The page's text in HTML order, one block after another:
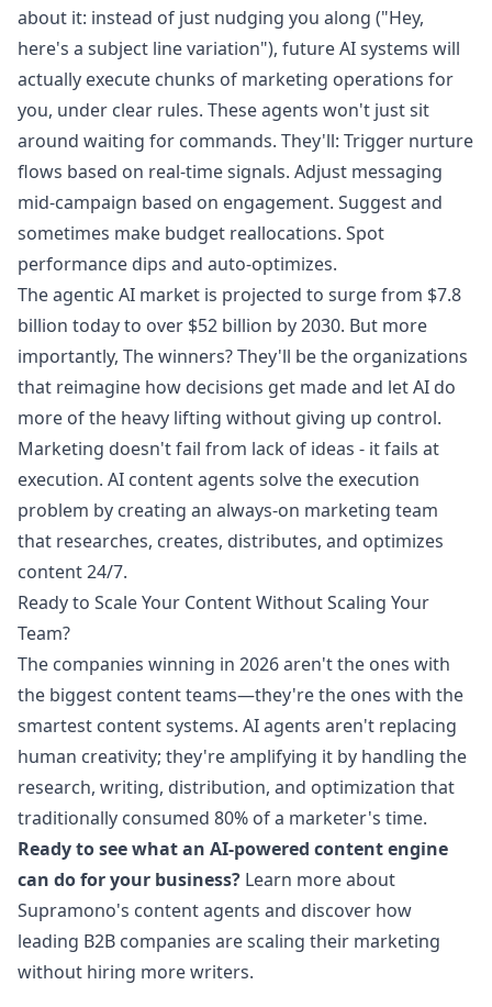
about it: instead of just nudging you along ("Hey,
here's a subject line variation"), future AI systems will
actually execute chunks of marketing operations for
you, under clear rules. These agents won't just sit
around waiting for commands. They'll: Trigger nurture
flows based on real-time signals. Adjust messaging
mid-campaign based on engagement. Suggest and
sometimes make budget reallocations. Spot
performance dips and auto-optimizes.
The agentic AI market is projected to surge from $7.8
billion today to over $52 billion by 2030. But more
importantly, The winners? They'll be the organizations
that reimagine how decisions get made and let AI do
more of the heavy lifting without giving up control.
Marketing doesn't fail from lack of ideas - it fails at
execution. AI content agents solve the execution
problem by creating an always-on marketing team
that researches, creates, distributes, and optimizes
content 24/7.
Ready to Scale Your Content Without Scaling Your
Team?
The companies winning in 2026 aren't the ones with
the biggest content teams—they're the ones with the
smartest content systems. AI agents aren't replacing
human creativity; they're amplifying it by handling the
research, writing, distribution, and optimization that
traditionally consumed 80% of a marketer's time.
Ready to see what an AI-powered content engine
can do for your business? Learn more about
Supramono's content agents and discover how
leading B2B companies are scaling their marketing
without hiring more writers.